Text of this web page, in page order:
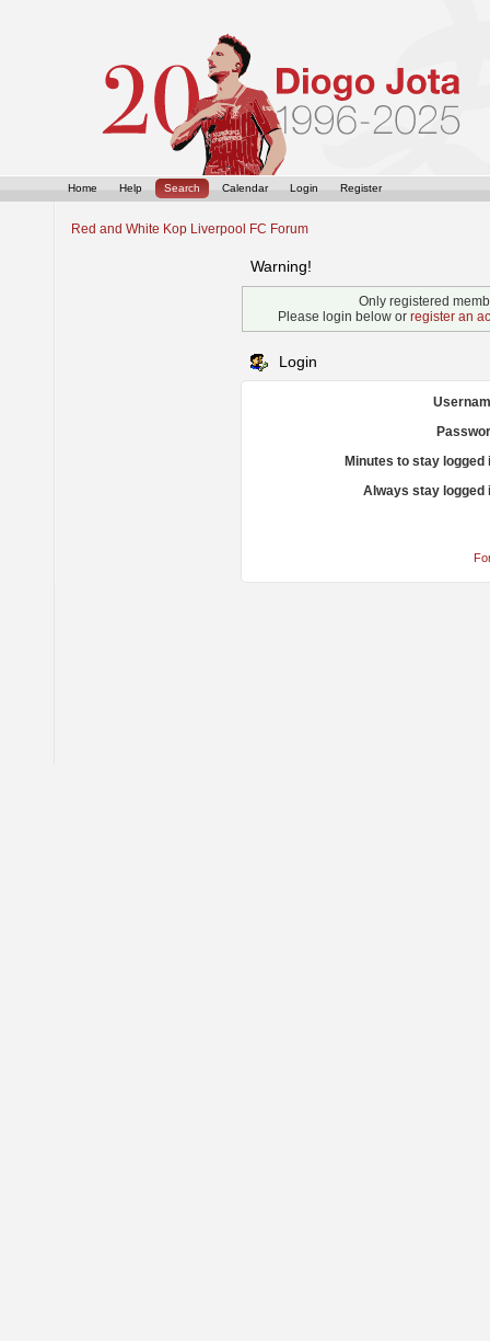
Home Help Search Calendar Login Register
Red and White Kop Liverpool FC Forum
Warning!
Only registered
Please login below or register an
Login
Minutes to stay logged
Always stay logged